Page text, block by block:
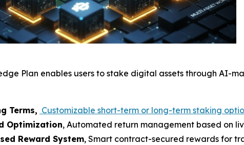
Plan enables users to stake digital assets through AI-
Terms, Customizable short-term or long-term staking
Optimization, Automated return management based on
Reward System, Smart contract-secured rewards for